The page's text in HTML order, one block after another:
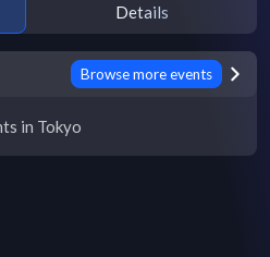
Details
Browse more events
in Tokyo